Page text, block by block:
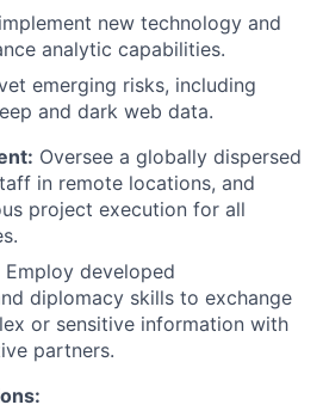
new technology and
analytic capabilities.
emerging risks, including
and dark web data.
Oversee a globally dispersed
in remote locations, and
project execution for all
Employ developed
diplomacy skills to exchange
or sensitive information with
partners.